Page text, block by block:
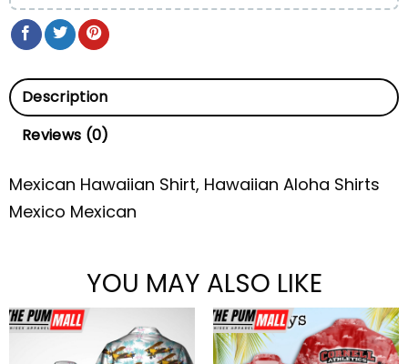
Description
Reviews (0)
Mexican Hawaiian Shirt, Hawaiian Aloha Shirts
Mexico Mexican
YOU MAY ALSO LIKE